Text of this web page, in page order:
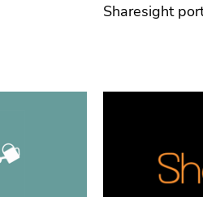
Sharesight